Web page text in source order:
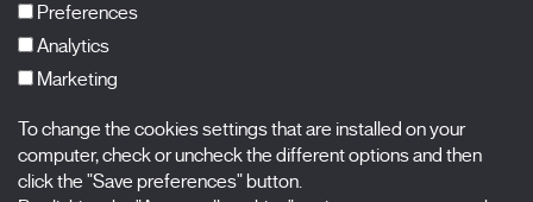
Nombre
Apellidos
Preferences
Analytics
Marketing
To change the cookies settings that are installed on your
computer, check or uncheck the different options and then
click the "Save preferences" button.